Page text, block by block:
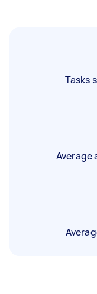
Tasks
Average